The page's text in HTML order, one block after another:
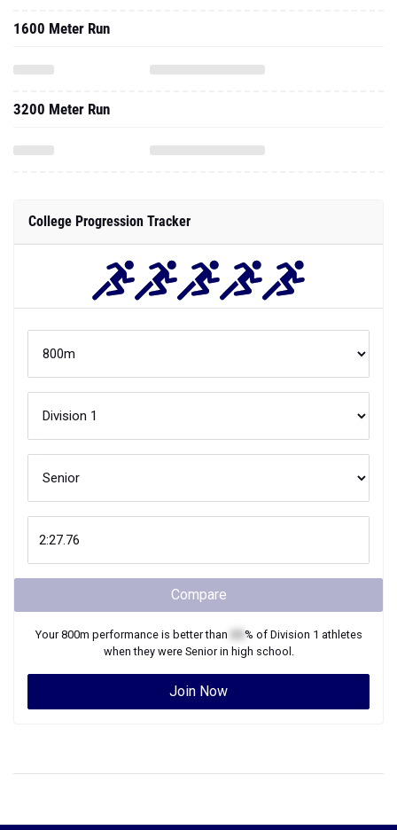
1600 Meter Run
3200 Meter Run
College Progression Tracker
Compare
Your800m performance is better than % of Division 1 athletes
when they were Seniorin high school.
Join Now